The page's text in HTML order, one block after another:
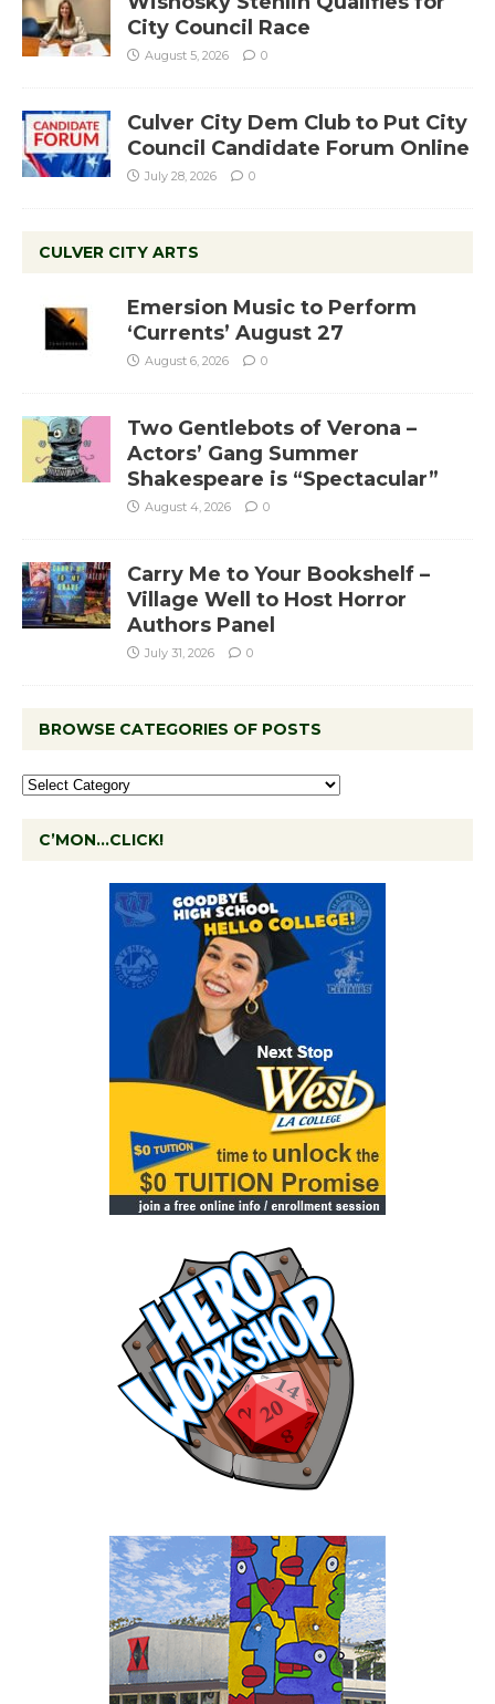
City Council Race
August 5, 2026 0
Culver City Dem Club to Put City
Council Candidate Forum Online
July 28, 2026 0
CULVER CITY ARTS
Emersion Music to Perform
‘Currents’ August 27
August 6, 2026 0
Two Gentlebots of Verona –
Actors’ Gang Summer
Shakespeare is “Spectacular”
August 4, 2026 0
Carry Me to Your Bookshelf –
Village Well to Host Horror
Authors Panel
July 31, 2026 0
BROWSE CATEGORIES OF POSTS
C’MON…CLICK!